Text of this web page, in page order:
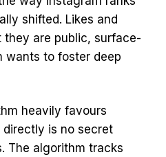
shifted. Likes and
they are public, surface-
wants to foster deep
heavily favours
is no secret
The algorithm tracks